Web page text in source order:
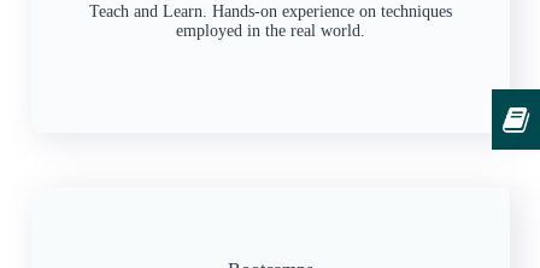
Teach and Learn. Hands-on experience on techniques
employed in the real world.